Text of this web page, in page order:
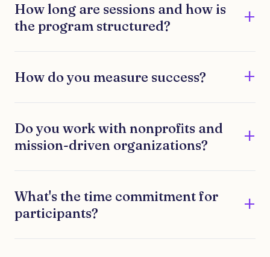
How long are sessions and how is
the program structured?
How do you measure success?
Do you work with nonprofits and
mission-driven organizations?
What's the time commitment for
participants?